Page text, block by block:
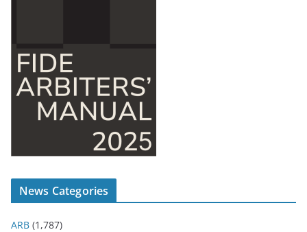
News Categories
ARB (1,787)